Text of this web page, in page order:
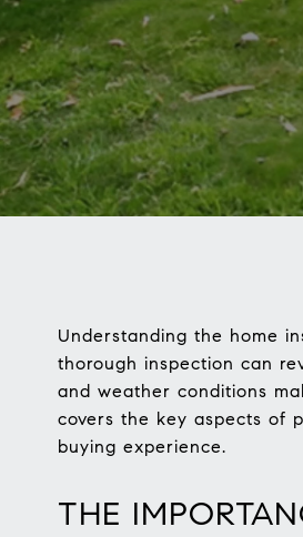
Understanding the home
thorough inspection can
and weather conditions
covers the key aspects of
buying experience.
THE